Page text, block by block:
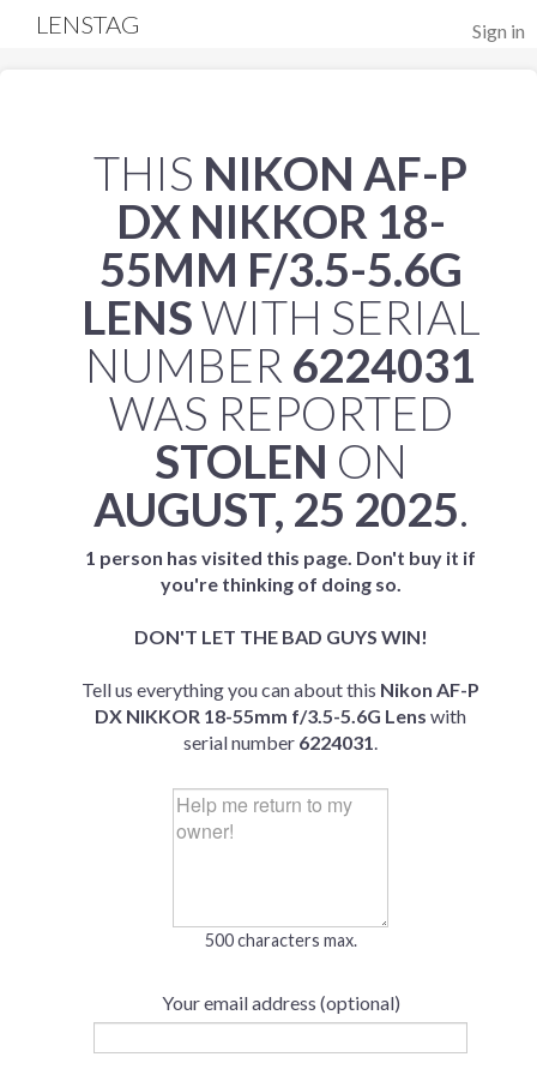
Sign in
LENSTAG
THIS NIKON AF-P
DX NIKKOR 18-
55MM F/3.5-5.6G
LENSWITH SERIAL
NUMBER 6224031
WAS REPORTED
STOLEN ON
AUGUST, 25 2025.
1 person has visited this page. Don't buy it if
you're thinking of doing so.
DON'T LET THE BAD GUYS WIN!
Tell us everything you can about this Nikon AF-P
DX NIKKOR 18-55mm f/3.5-5.6G Lens with
serial number 6224031.
500 characters max.
Your email address (optional)